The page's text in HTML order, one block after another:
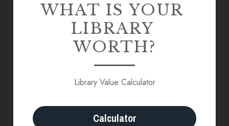
WHAT IS YOUR
LIBRARY
WORTH?
Library Value Calculator
Calculator